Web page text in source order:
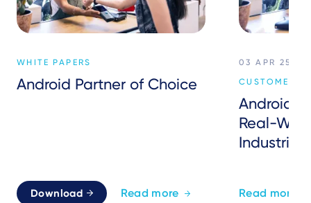
WHITE PAPERS
Android Partner of Choice
Download Read more
03 APR 25
CUSTOMER
Android
Real-
Industries
Read more